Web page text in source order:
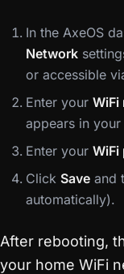
In the AxeOS
Network
or accessible
Enter your WiFi
appears in
Enter your WiFi
Click Save and
automatically).
After rebooting,
your home WiFi